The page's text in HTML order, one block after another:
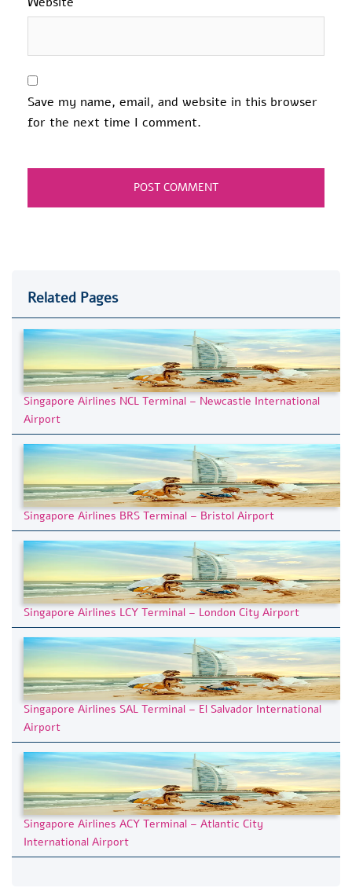
Save my name, email, and website in this browser
for the next time I comment.
Related Pages
Singapore Airlines NCL Terminal – Newcastle International
Airport
Singapore Airlines BRS Terminal – Bristol Airport
Singapore Airlines LCY Terminal – London City Airport
Singapore Airlines SAL Terminal – El Salvador International
Airport
Singapore Airlines ACY Terminal – Atlantic City
International Airport